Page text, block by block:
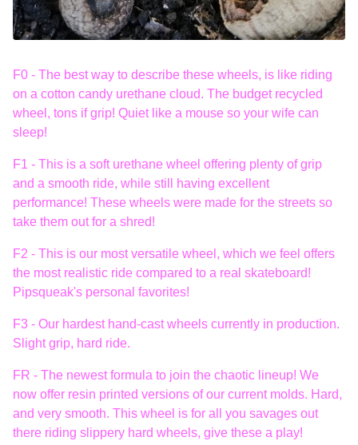
F0 - The best way to describe these wheels, is like riding
on a cotton candy urethane cloud. The budget recycled
wheel, tons if grip! Quiet like a mouse so your wife can
sleep!
F1 - This is a soft urethane wheel offering plenty of grip
and a smooth ride, while still having excellent
performance! These wheels were made for the streets so
take them out for a shred!
F2 - This is our most versatile wheel, which we feel offers
the most realistic ride compared to a real skateboard!
Pipsqueak's personal favorites!
F3 - Our hardest hand-cast wheels currently in production.
Slight grip, hard ride.
FR - The newest formula to join the chaotic lineup! We
now offer resin printed versions of our current molds. Hard,
and very smooth. This wheel is for all you savages out
there riding slippery hard wheels, give these a play!